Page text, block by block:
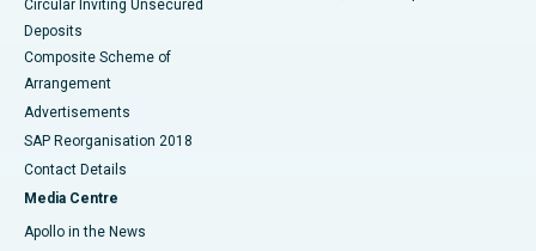
Circular Inviting Unsecured
Deposits
Composite Scheme of
Arrangement
Advertisements
SAP Reorganisation 2018
Contact Details
Media Centre
Apollo in the News